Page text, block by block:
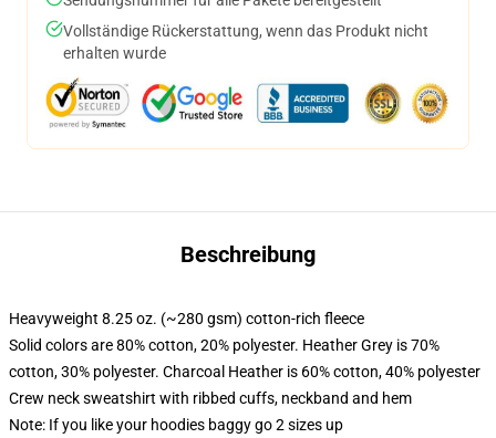
Vollständige Rückerstattung, wenn das Produkt nicht
erhalten wurde
Beschreibung
Heavyweight 8.25 oz. (~280 gsm) cotton-rich fleece
Solid colors are 80% cotton, 20% polyester. Heather Grey is 70%
cotton, 30% polyester. Charcoal Heather is 60% cotton, 40% polyester
Crew neck sweatshirt with ribbed cuffs, neckband and hem
Note: If you like your hoodies baggy go 2 sizes up